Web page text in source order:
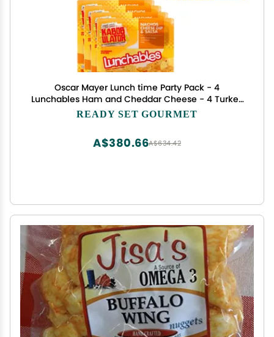
Oscar Mayer Lunch time Party Pack - 4
Lunchables Ham and Cheddar Cheese - 4 Turkey
and American Cheese Cracker Stacker - 4 Oscar
READY SET GOURMET
A$634.42
A$380.66